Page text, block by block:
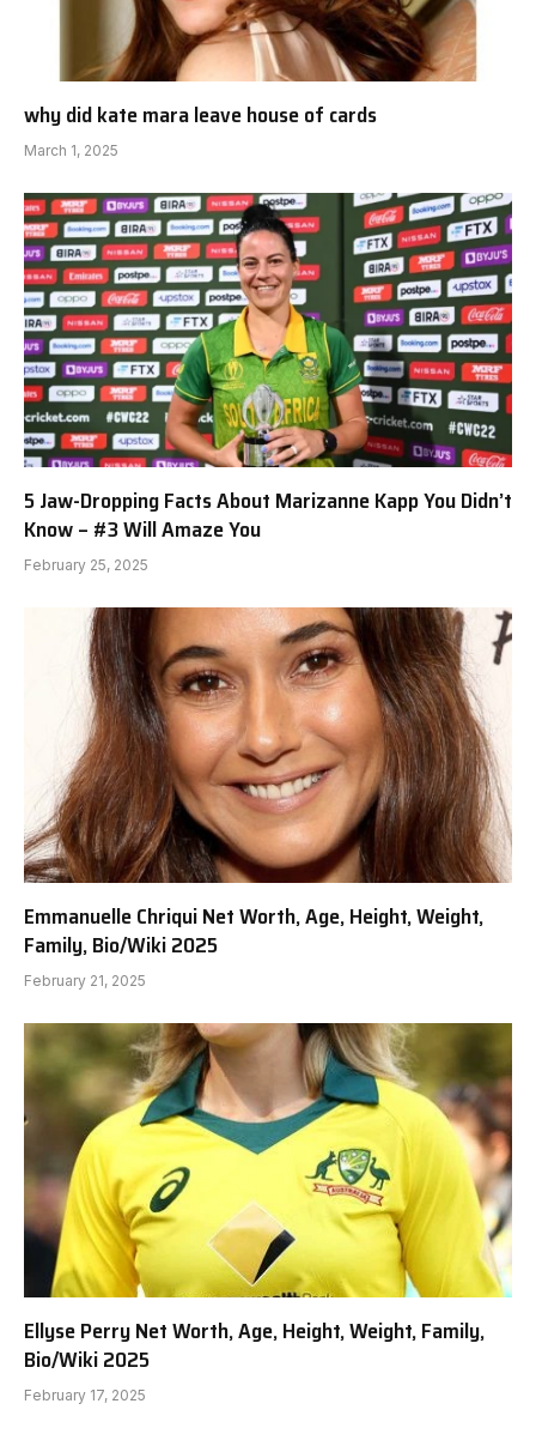
why did kate mara leave house of cards
March 1, 2025
5 Jaw-Dropping Facts About Marizanne Kapp You Didn’t
Know – #3 Will Amaze You
February 25, 2025
Emmanuelle Chriqui Net Worth, Age, Height, Weight,
Family, Bio/Wiki 2025
February 21, 2025
Ellyse Perry Net Worth, Age, Height, Weight, Family,
Bio/Wiki 2025
February 17, 2025